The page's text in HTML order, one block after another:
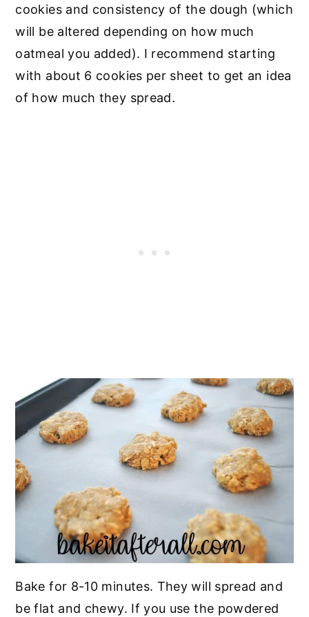
cookies and consistency of the dough (which
will be altered depending on how much
oatmeal you added). I recommend starting
with about 6 cookies per sheet to get an idea
of how much they spread.
Bake for 8-10 minutes. They will spread and
be flat and chewy. If you use the powdered